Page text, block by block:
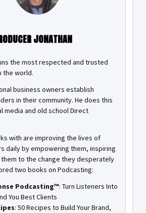
JONATHAN
the most respected and trusted
the world.
business owners establish
in their community. He does this
media and old school Direct
with are improving the lives of
daily by empowering them, inspiring
to the change they desperately
two books on Podcasting:
Podcasting™: Turn Listeners Into
You Best Clients
: 50 Recipes to Build Your Brand,